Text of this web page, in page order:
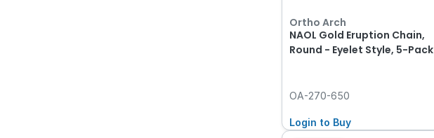
Ortho Arch
NAOL Gold Eruption Chain,
Round - Eyelet Style, 5-Pack
OA-270-650
Login to Buy